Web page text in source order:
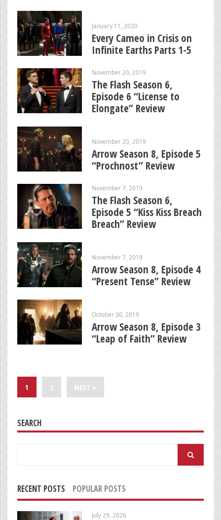
January 11, 2020
Every Cameo in Crisis on
Infinite Earths Parts 1-5
November 20, 2019
The Flash Season 6,
Episode 6 “License to
Elongate” Review
November 20, 2019
Arrow Season 8, Episode 5
“Prochnost” Review
November 7, 2019
The Flash Season 6,
Episode 5 “Kiss Kiss Breach
Breach” Review
November 7, 2019
Arrow Season 8, Episode 4
“Present Tense” Review
October 30, 2019
Arrow Season 8, Episode 3
“Leap of Faith” Review
1 2 NEXT »
SEARCH
RECENT POSTS POPULAR POSTS
July 29, 2026